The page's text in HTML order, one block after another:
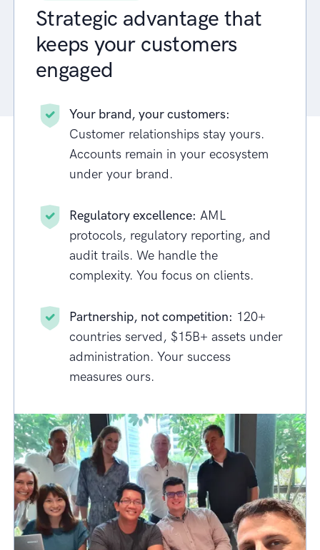
Strategic advantage that
keeps your customers
engaged
Your brand, your customers:
Customer relationships stay yours.
Accounts remain in your ecosystem
under your brand.
Regulatory excellence: AML
protocols, regulatory reporting, and
audit trails. We handle the
complexity. You focus on clients.
Partnership, not competition: 120+
countries served, $15B+ assets under
administration. Your success
measures ours.